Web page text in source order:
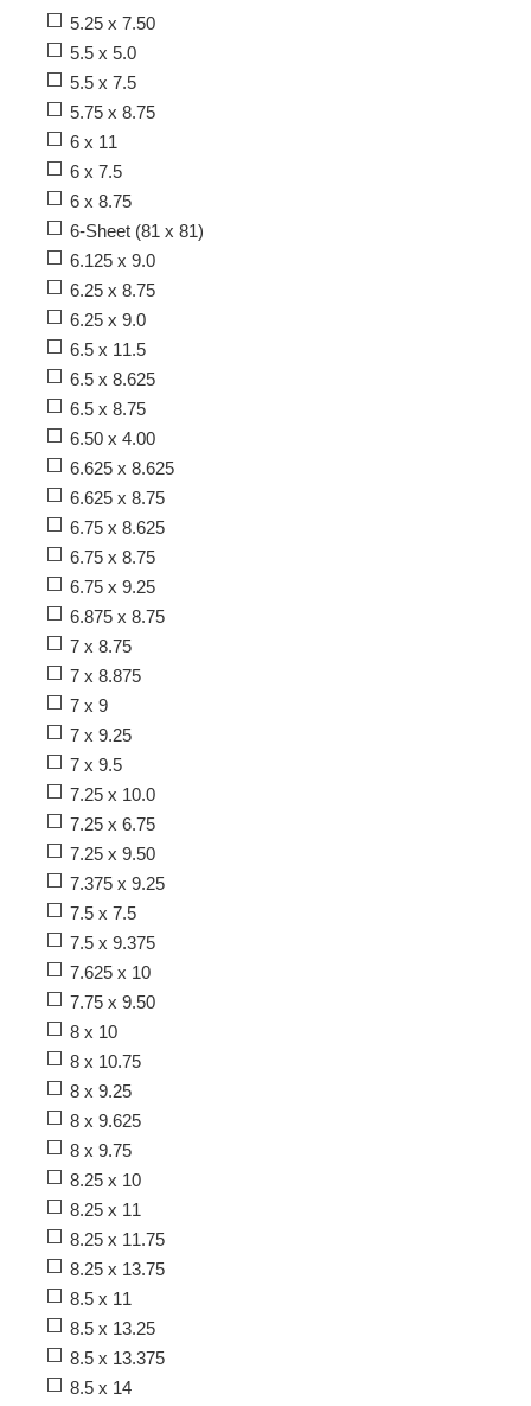
5.25 x 7.50
5.5 x 5.0
5.5 x 7.5
5.75 x 8.75
6 x 11
6 x 7.5
6 x 8.75
6-Sheet (81 x 81)
6.125 x 9.0
6.25 x 8.75
6.25 x 9.0
6.5 x 11.5
6.5 x 8.625
6.5 x 8.75
6.50 x 4.00
6.625 x 8.625
6.625 x 8.75
6.75 x 8.625
6.75 x 8.75
6.75 x 9.25
6.875 x 8.75
7 x 8.75
7 x 8.875
7 x 9
7 x 9.25
7 x 9.5
7.25 x 10.0
7.25 x 6.75
7.25 x 9.50
7.375 x 9.25
7.5 x 7.5
7.5 x 9.375
7.625 x 10
7.75 x 9.50
8 x 10
8 x 10.75
8 x 9.25
8 x 9.625
8 x 9.75
8.25 x 10
8.25 x 11
8.25 x 11.75
8.25 x 13.75
8.5 x 11
8.5 x 13.25
8.5 x 13.375
8.5 x 14